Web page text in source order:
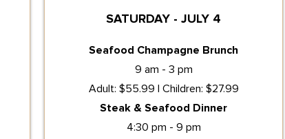
SATURDAY - JULY 4
Seafood Champagne Brunch
9 am - 3 pm
Adult: $55.99 | Children: $27.99
Steak & Seafood Dinner
4:30 pm - 9 pm